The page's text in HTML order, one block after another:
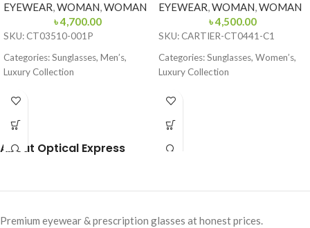
EYEWEAR,WOMAN,WOMAN
৳4,700.00
SKU: CT03510-001P
Categories: Sunglasses, Men’s,
Luxury Collection
Frame Size: 54-16-145
EYEWEAR,WOMAN,WOMAN
৳4,500.00
SKU: CARTIER-CT0441-C1
Categories: Sunglasses, Women’s,
Luxury Collection
Temple Tips
Frame Shape: Square
Frame Type: Rimless
Frame Material: Metal Alloy
About Optical Express
Premium eyewear & prescription glasses at honest prices.